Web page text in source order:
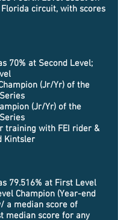
circuit, with scores
70% at Second Level;
(Jr/Yr) of the
(Jr/Yr) of the
training with FEI rider &
Kintsler
79.516% at First Level
Champion (Year-end
a median score of
median score for any